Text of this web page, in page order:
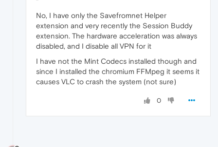
No, I have only the Savefromnet Helper
extension and very recently the Session Buddy
extension. The hardware acceleration was always
disabled, and I disable all VPN for it
I have not the Mint Codecs installed though and
since I installed the chromium FFMpeg it seems it
causes VLC to crash the system (not sure)
0